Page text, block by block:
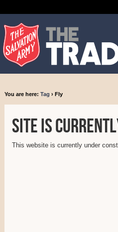
You are here: Tag › Fly
Site is
This website is currently under